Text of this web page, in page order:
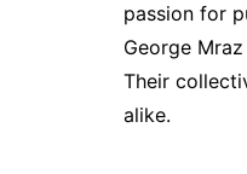
passion for
George
Their
alike.